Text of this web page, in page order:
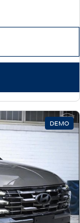
DEMO